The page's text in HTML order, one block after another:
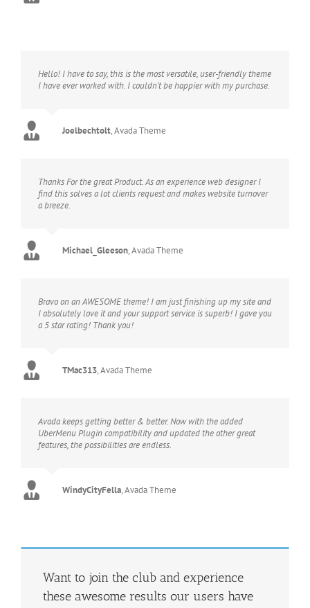
Hello! I have to say, this is the most versatile, user-friendly theme
I have ever worked with. I couldn’t be happier with my purchase.
Joelbechtolt,Avada Theme
Thanks For the great Product. As an experience web designer I
find this solves a lot clients request and makes website turnover
a breeze.
Michael_Gleeson,Avada Theme
Bravo on an AWESOME theme! I am just finishing up my site and
I absolutely love it and your support service is superb! I gave you
a 5 star rating! Thank you!
TMac313,Avada Theme
Avada keeps getting better & better. Now with the added
UberMenu Plugin compatibility and updated the other great
features, the possibilities are endless.
WindyCityFella,Avada Theme
Want to join the club and experience
these awesome results our users have